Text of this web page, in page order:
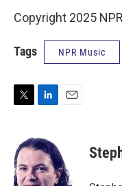
Copyright 2025 NPR
Tags NPR Music
t
t
e
n
k
e
d
l